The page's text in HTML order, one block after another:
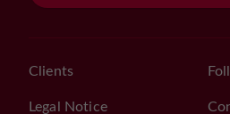
Clients
Legal Notice